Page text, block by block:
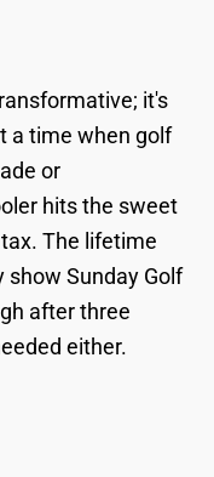
it's
a time when golf
or
hits the sweet
The lifetime
show Sunday Golf
after three
either.